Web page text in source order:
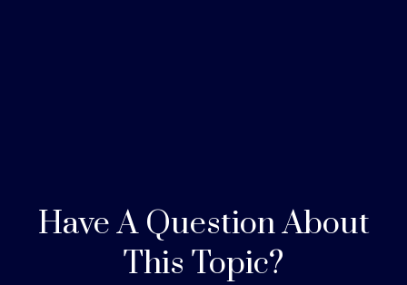
Have A Question About
This Topic?